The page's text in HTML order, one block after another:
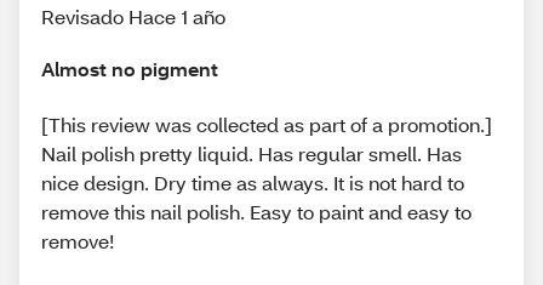
Revisado Hace 1 año
Almost no pigment
[This review was collected as part of a promotion.]
Nail polish pretty liquid. Has regular smell. Has
nice design. Dry time as always. It is not hard to
remove this nail polish. Easy to paint and easy to
remove!